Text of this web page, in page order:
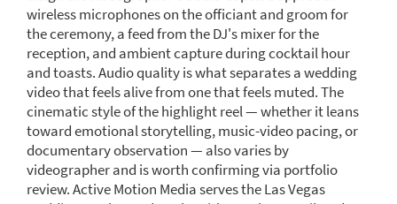
wireless microphones on the officiant and groom for
the ceremony, a feed from the DJ's mixer for the
reception, and ambient capture during cocktail hour
and toasts. Audio quality is what separates a wedding
video that feels alive from one that feels muted. The
cinematic style of the highlight reel — whether it leans
toward emotional storytelling, music-video pacing, or
documentary observation — also varies by
videographer and is worth confirming via portfolio
review. Active Motion Media serves the Las Vegas